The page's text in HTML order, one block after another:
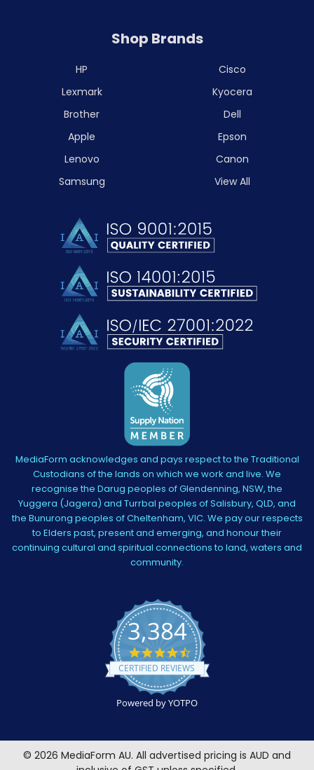
Shop Brands
HP
Lexmark
Brother
Apple
Lenovo
Samsung
Cisco
Kyocera
Dell
Epson
Canon
View All
MediaForm acknowledges and pays respect to the Traditional
Custodians of the lands on which we work and live. We
recognise the Darug peoples of Glendenning, NSW, the
Yuggera (Jagera) and Turrbal peoples of Salisbury, QLD, and
the Bunurong peoples of Cheltenham, VIC. We pay our respects
to Elders past, present and emerging, and honour their
continuing cultural and spiritual connections to land, waters and
community.
3,384
4.5
star
rating
CERTIFIED REVIEWS
Powered by YOTPO
© 2026 MediaForm AU. All advertised pricing is AUD and